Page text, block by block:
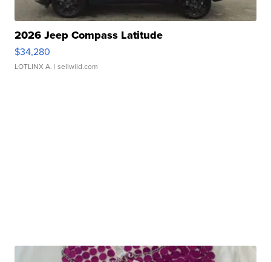
2026 Jeep Compass Latitude
$34,280
LOTLINX A. | sellwild.com